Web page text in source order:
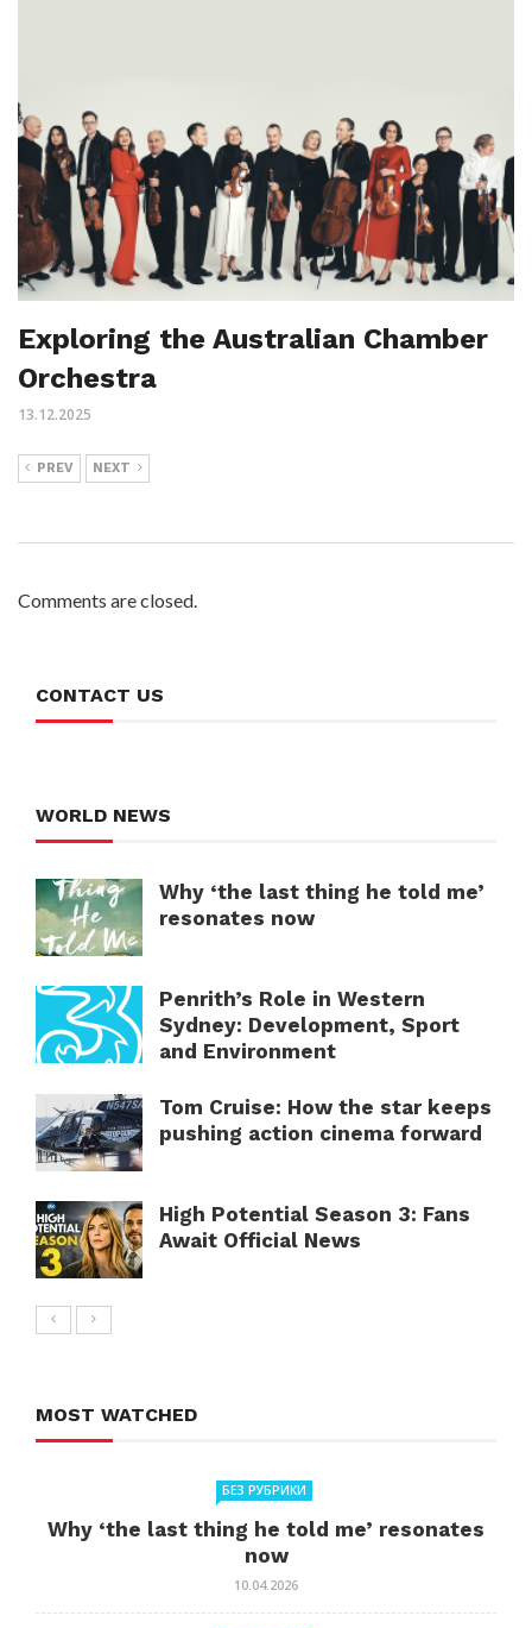
Exploring the Australian Chamber
Orchestra
13.12.2025
PREV NEXT
Comments are closed.
CONTACT US
WORLD NEWS
Why ‘the last thing he told me’
resonates now
Penrith’s Role in Western
Sydney: Development, Sport
and Environment
Tom Cruise: How the star keeps
pushing action cinema forward
High Potential Season 3: Fans
Await Official News
MOST WATCHED
БЕЗ РУБРИКИ
Why ‘the last thing he told me’ resonates
now
10.04.2026